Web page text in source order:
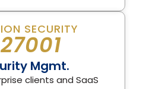
SECURITY
Mgmt.
clients and SaaS